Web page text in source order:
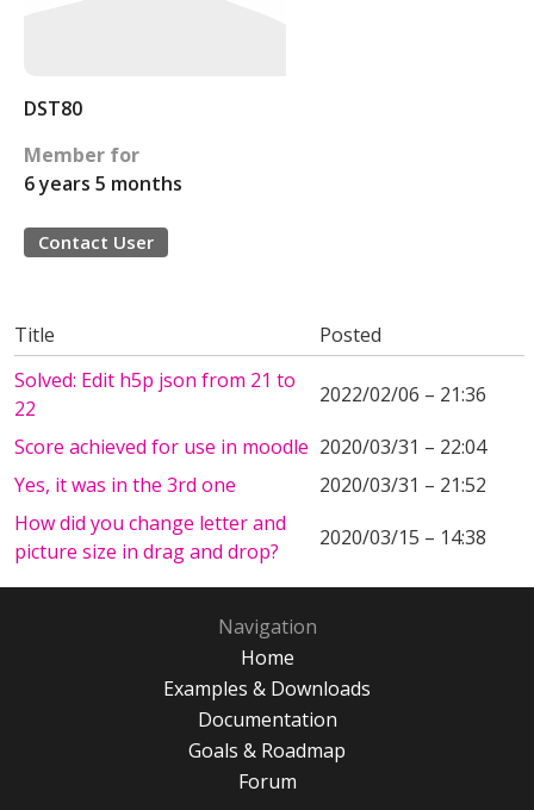
DST80
Member for
6 years 5 months
Contact User
Title
Posted
Solved: Edit h5p json from 21 to
22
2022/02/06 – 21:36
Score achieved for use in moodle 2020/03/31 – 22:04
Yes, it was in the 3rd one
2020/03/31 – 21:52
How did you change letter and
picture size in drag and drop?
2020/03/15 – 14:38
Navigation
Home
Examples & Downloads
Documentation
Goals & Roadmap
Forum